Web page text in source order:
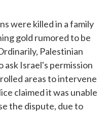
were killed in a family
gold rumored to be
Palestinian
ask Israel's permission
areas to intervene
claimed it was unable
the dispute, due to